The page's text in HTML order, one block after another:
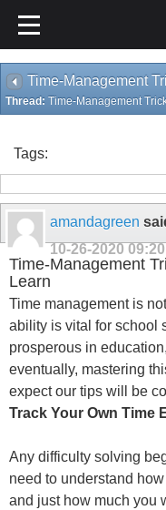
Thread: Time-Management
Tags:
amandagreen
10-26-2020 09:20
Time-Management
Learn
Time management is
ability is vital for school
prosperous in
eventually, mastering
expect our tips will be
Track Your Own Time
Any difficulty solving
need to understand
and just how much you